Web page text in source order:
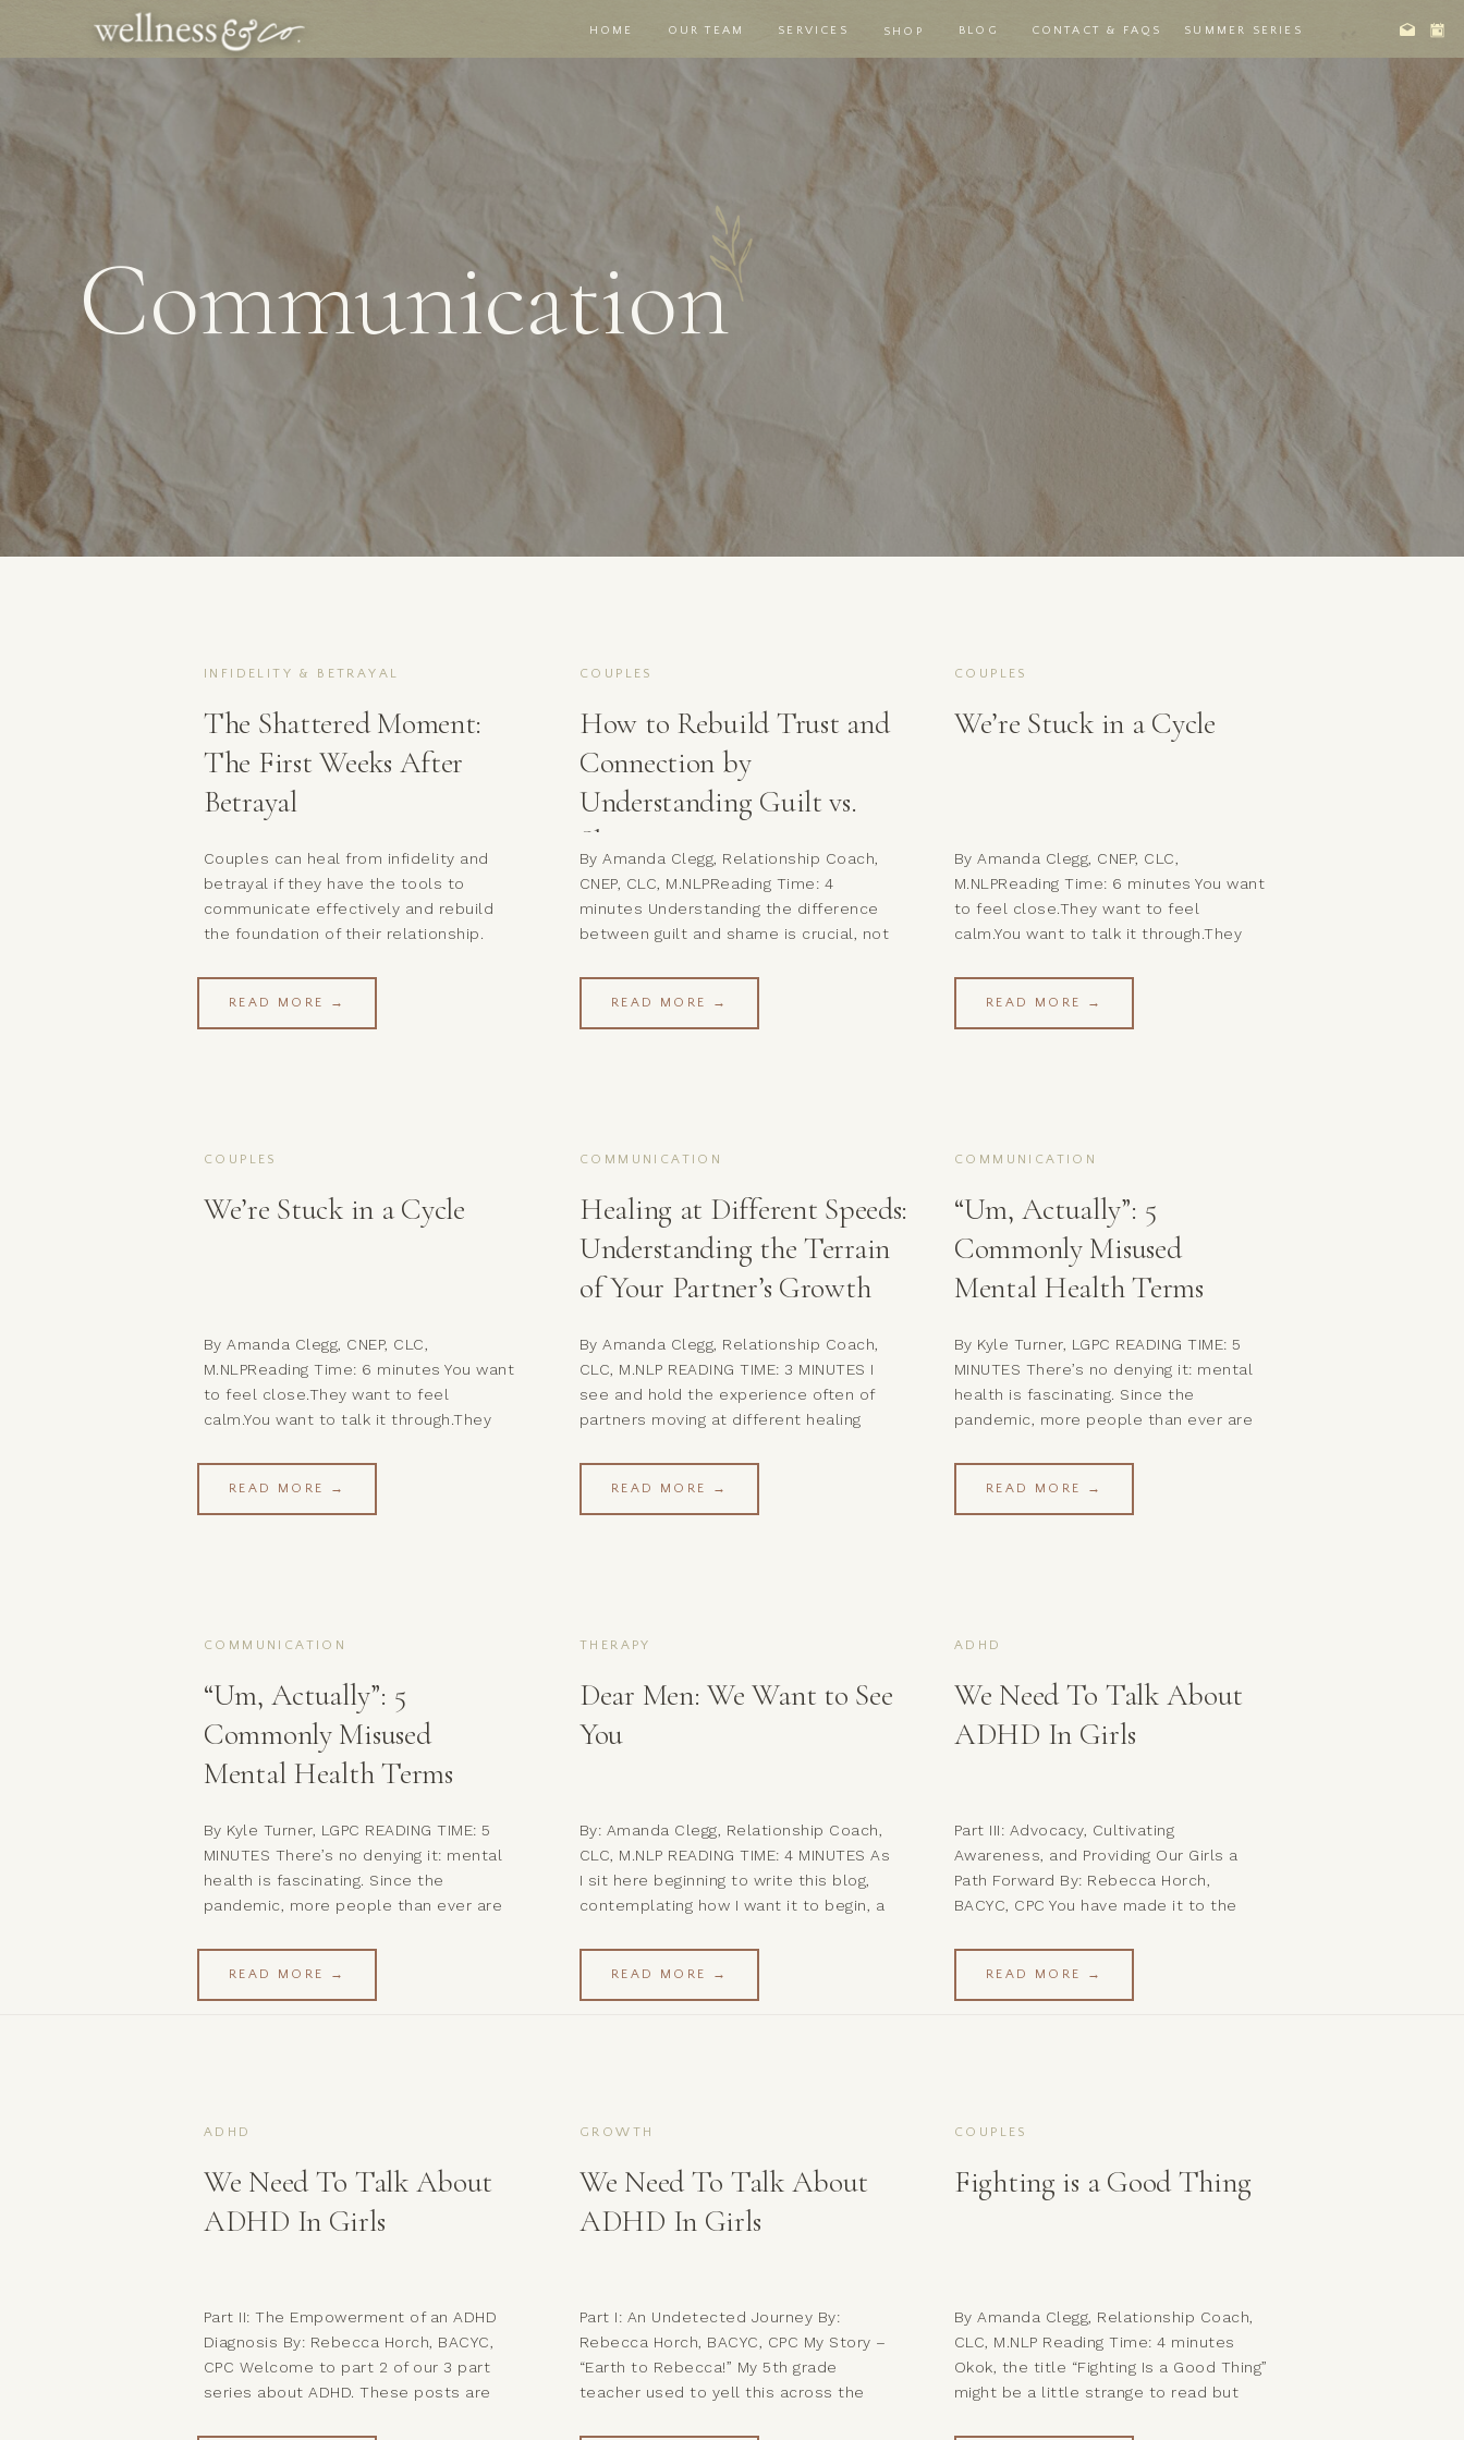
CONTACT & FAQS
OUR TEAM
HOME SHOP BLOG
SERVICES SUMMER SERIES
Communication
READ MORE →
The Shattered Moment:
The First Weeks After
Betrayal
INFIDELITY & BETRAYAL
Couples can heal from infidelity and
betrayal if they have the tools to
communicate effectively and rebuild
the foundation of their relationship.
How to Rebuild Trust and
Connection by
Understanding Guilt vs.
Shame
COUPLES
By Amanda Clegg, Relationship Coach,
CNEP, CLC, M.NLPReading Time: 4
minutes Understanding the difference
between guilt and shame is crucial, not
but also for how you repair and
reconnect with your partner after
conflict. This pattern is common in
READ MORE →
We’re Stuck in a Cycle
COUPLES
By Amanda Clegg, CNEP, CLC,
M.NLPReading Time: 6 minutes You want
to feel close.They want to feel
calm.You want to talk it through.They
retreat.And just like that, you’re both
left feeling disconnected—and neither
of you got what you needed. Welcome
READ MORE →
READ MORE →
We’re Stuck in a Cycle
COUPLES
By Amanda Clegg, CNEP, CLC,
M.NLPReading Time: 6 minutes You want
to feel close.They want to feel
calm.You want to talk it through.They
retreat.And just like that, you’re both
left feeling disconnected—and neither
of you got what you needed. Welcome
Healing at Different Speeds:
Understanding the Terrain
of Your Partner’s Growth
COMMUNICATION
By Amanda Clegg, Relationship Coach,
CLC, M.NLP READING TIME: 3 MINUTES I
see and hold the experience often of
partners moving at different healing
learned working with couples… While
this imbalance may cause you to feel
annoyed, angry, or even resentful
READ MORE →
“Um, Actually”: 5
Commonly Misused
Mental Health Terms
COMMUNICATION
By Kyle Turner, LGPC READING TIME: 5
MINUTES There’s no denying it: mental
health is fascinating. Since the
pandemic, more people than ever are
bringing the discussion of mental
health out of the shadows and into the
light. Buttt, we seem to be a little
READ MORE →
READ MORE →
“Um, Actually”: 5
Commonly Misused
Mental Health Terms
COMMUNICATION
By Kyle Turner, LGPC READING TIME: 5
MINUTES There’s no denying it: mental
health is fascinating. Since the
pandemic, more people than ever are
bringing the discussion of mental
health out of the shadows and into the
light. Buttt, we seem to be a little
Dear Men: We Want to See
You
THERAPY
By: Amanda Clegg, Relationship Coach,
CLC, M.NLP READING TIME: 4 MINUTES As
I sit here beginning to write this blog,
contemplating how I want it to begin, a
a huge role in the inspiration for it.
These words feel like the perfect way
to introduce a topic that […]
READ MORE →
We Need To Talk About
ADHD In Girls
ADHD
Part III: Advocacy, Cultivating
Awareness, and Providing Our Girls a
Path Forward By: Rebecca Horch,
BACYC, CPC You have made it to the
women and girls! If you have followed
along thus far you will already have
been given some valuable tips and
READ MORE →
We Need To Talk About
ADHD In Girls
ADHD
Part II: The Empowerment of an ADHD
Diagnosis By: Rebecca Horch, BACYC,
CPC Welcome to part 2 of our 3 part
series about ADHD. These posts are
We Need To Talk About
ADHD In Girls
GROWTH
Part I: An Undetected Journey By:
Rebecca Horch, BACYC, CPC My Story –
“Earth to Rebecca!” My 5th grade
teacher used to yell this across the
Fighting is a Good Thing
COUPLES
By Amanda Clegg, Relationship Coach,
CLC, M.NLP Reading Time: 4 minutes
Okok, the title “Fighting Is a Good Thing”
might be a little strange to read but